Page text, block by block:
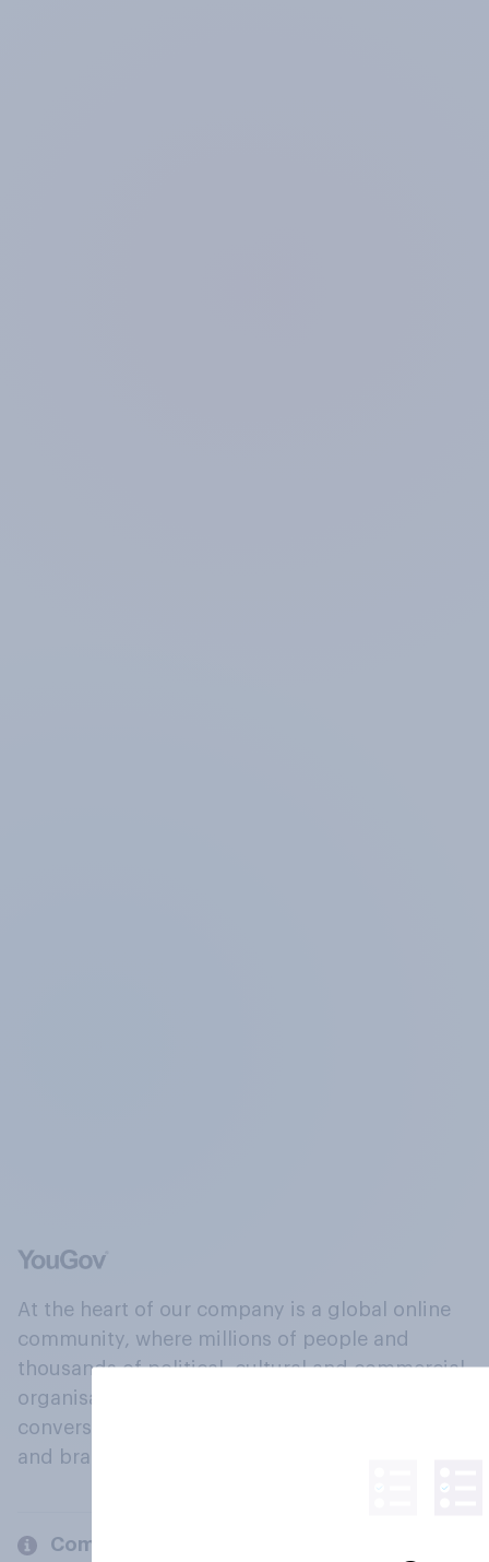
At the heart of our company is a global online
community, where millions of people and
thousands of political, cultural and commercial
organisations engage in a continuous
conversation about their beliefs, behaviours
and brands.
Company